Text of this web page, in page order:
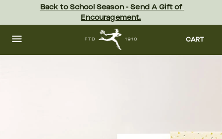
content Skip
footer
Back to School Season - Send A Gift of
Encouragement.
CART